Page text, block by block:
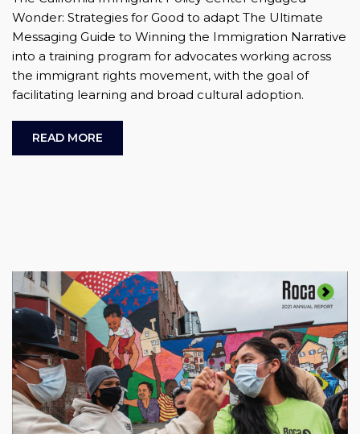
Wonder: Strategies for Good to adapt The Ultimate
Messaging Guide to Winning the Immigration Narrative
into a training program for advocates working across
the immigrant rights movement, with the goal of
facilitating learning and broad cultural adoption.
READ MORE